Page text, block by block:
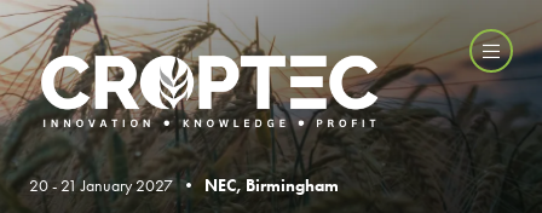
20 - 21 January 2027 • NEC, Birmingham